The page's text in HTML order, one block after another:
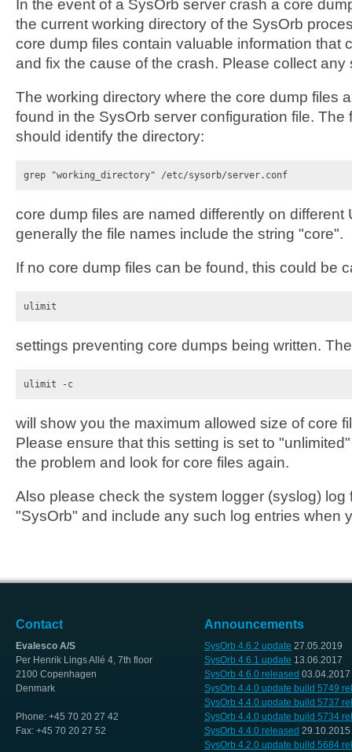
In the event of a SysOrb server crash a core
the current working directory of the SysOrb
core dump files contain valuable information that
and fix the cause of the crash. Please collect any
The working directory where the core dump files
found in the SysOrb server configuration file. The
should identify the directory:
grep "working_directory" /etc/sysorb/server.conf
core dump files are named differently on different
generally the file names include the string "core".
If no core dump files can be found, this could be
ulimit
settings preventing core dumps being written.
ulimit -c
will show you the maximum allowed size of core
Please ensure that this setting is set to
the problem and look for core files again.
Also please check the system logger (syslog) log
"SysOrb" and include any such log entries when
Contact
Evalesco A/S
Per Henrik Lings Allé 4, 7th floor
2100 Copenhagen
Denmark
Phone: +45 70 20 27 42
Fax: +45 70 20 27 52
Announcements
SysOrb 4.6.2 update 27.05.2019
SysOrb 4.6.1 update 13.06.2017
SysOrb 4.6.0 released 03.04.2017
SysOrb 4.4.0 update build 5749
SysOrb 4.4.0 update build 5737
SysOrb 4.4.0 update build 5734
SysOrb 4.4.0 released 29.10.2015
SysOrb 4.2.0 update build 5684